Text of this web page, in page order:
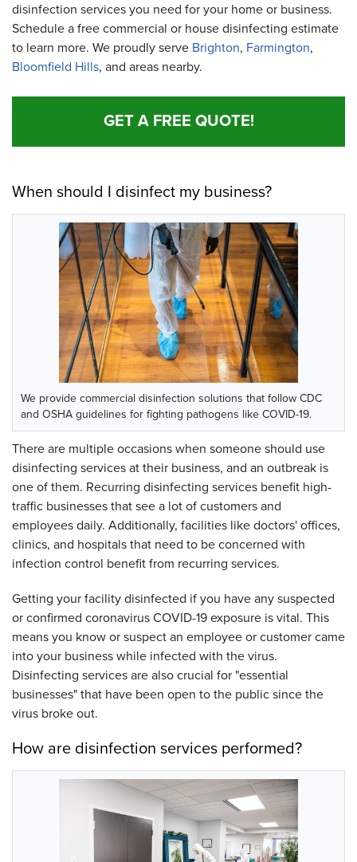
disinfection services you need for your home or business.
Schedule a free commercial or house disinfecting estimate
to learn more. We proudly serve Brighton, Farmington,
Bloomfield Hills, and areas nearby.
GET A FREE QUOTE!
When should I disinfect my business?
We provide commercial disinfection solutions that follow CDC
and OSHA guidelines for fighting pathogens like COVID-19.
There are multiple occasions when someone should use
disinfecting services at their business, and an outbreak is
one of them. Recurring disinfecting services benefit high-
traffic businesses that see a lot of customers and
employees daily. Additionally, facilities like doctors' offices,
clinics, and hospitals that need to be concerned with
infection control benefit from recurring services.
Getting your facility disinfected if you have any suspected
or confirmed coronavirus COVID-19 exposure is vital. This
means you know or suspect an employee or customer came
into your business while infected with the virus.
Disinfecting services are also crucial for "essential
businesses" that have been open to the public since the
virus broke out.
How are disinfection services performed?